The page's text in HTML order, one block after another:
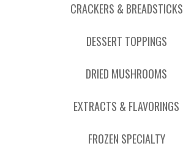
CRACKERS & BREADSTICKS
DESSERT TOPPINGS
DRIED MUSHROOMS
EXTRACTS & FLAVORINGS
FROZEN SPECIALTY